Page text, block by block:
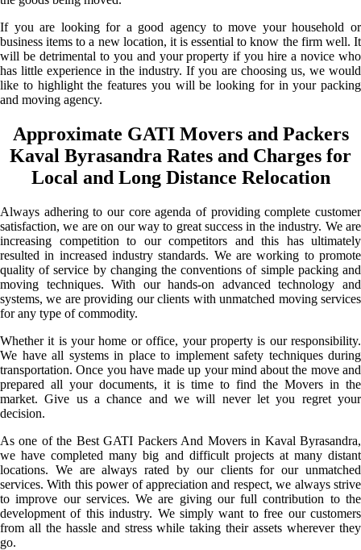
If you are looking for a good agency to move your household or
business items to a new location, it is essential to know the firm well. It
will be detrimental to you and your property if you hire a novice who
has little experience in the industry. If you are choosing us, we would
like to highlight the features you will be looking for in your packing
and moving agency.
Approximate GATI Movers and Packers
Kaval Byrasandra Rates and Charges for
Local and Long Distance Relocation
Always adhering to our core agenda of providing complete customer
satisfaction, we are on our way to great success in the industry. We are
increasing competition to our competitors and this has ultimately
resulted in increased industry standards. We are working to promote
quality of service by changing the conventions of simple packing and
moving techniques. With our hands-on advanced technology and
systems, we are providing our clients with unmatched moving services
for any type of commodity.
Whether it is your home or office, your property is our responsibility.
We have all systems in place to implement safety techniques during
transportation. Once you have made up your mind about the move and
prepared all your documents, it is time to find the Movers in the
market. Give us a chance and we will never let you regret your
decision.
As one of the Best GATI Packers And Movers in Kaval Byrasandra,
we have completed many big and difficult projects at many distant
locations. We are always rated by our clients for our unmatched
services. With this power of appreciation and respect, we always strive
to improve our services. We are giving our full contribution to the
development of this industry. We simply want to free our customers
from all the hassle and stress while taking their assets wherever they
go.